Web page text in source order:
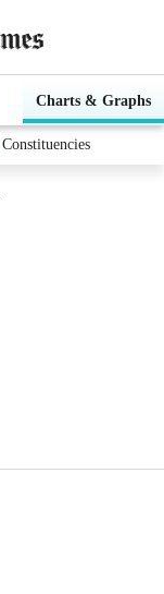
Charts & Graphs
Constituencies